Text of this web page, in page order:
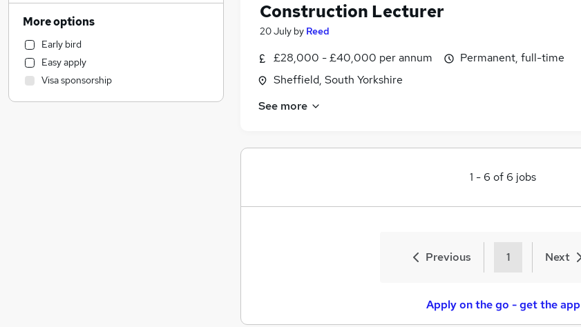
Construction Lecturer
20 July by Reed
£28,000 - £40,000 per annum
Sheffield, South Yorkshire
Permanent, full-time
See more
1 - 6 of 6 jobs
Previous 1 Next
Apply on the go - get the app
Admin, Secretarial & PA
Other
Charity & Voluntary
Accountancy (Qualified)
Legal
Accountancy
More options
Early bird
Easy apply
Visa sponsorship